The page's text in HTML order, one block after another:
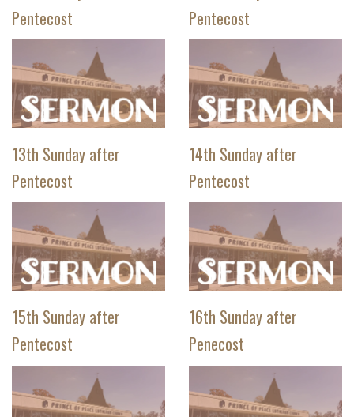
Pentecost
Pentecost
13th Sunday after
Pentecost
14th Sunday after
Pentecost
15th Sunday after
Pentecost
16th Sunday after
Penecost